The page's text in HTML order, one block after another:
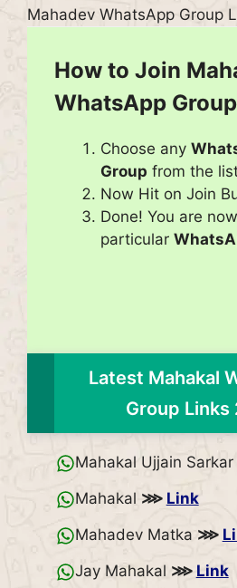
Mahadev WhatsApp Group
How to Join
WhatsApp
Choose any
Group from the
Now Hit on Join
Done! You are
particular
Latest Mahakal
Group Links
Mahakal Ujjain Sarkar
Mahakal ⋙ Link
Mahadev Matka ⋙
Jay Mahakal ⋙ Link